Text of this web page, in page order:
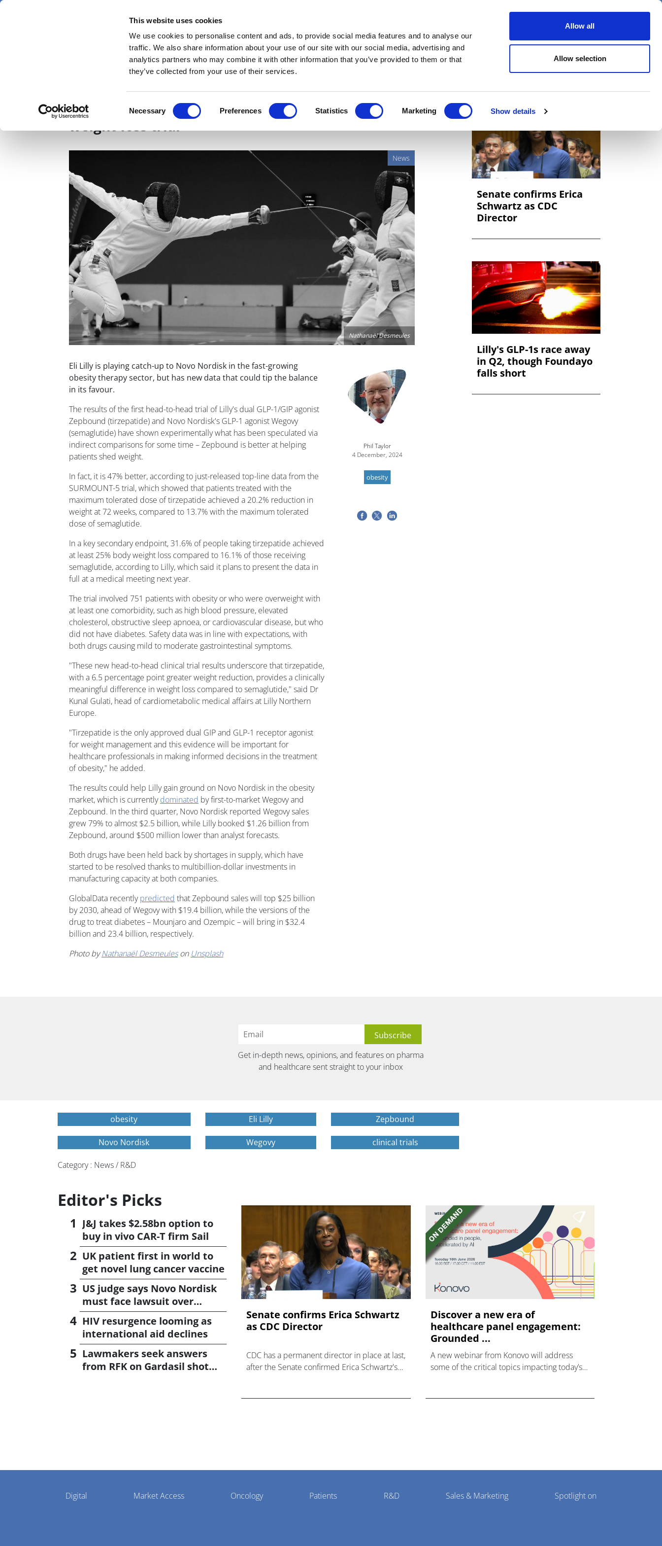
This website uses cookies
We use cookies to personalise content and ads, to provide social media features and to analyse our
traffic. We also share information about your use of our site with our social media, advertising and
analytics partners who may combine it with other information that you’ve provided to them or that
they’ve collected from your use of their services.
Selection
Necessary Preferences Statistics Marketing Show details
Allow all
Allow selection
Skip
News Views & Analysis Deep Dive Webinars Podcasts Videos Spotlight on Events
Zepbound tops Wegovy in first head-to-head
weight-loss trial
News
Nathanaël Desmeules
Eli Lilly is playing catch-up to Novo Nordisk in the fast-growing
obesity therapy sector, but has new data that could tip the balance
in its favour.
The results of the first head-to-head trial of Lilly's dual GLP-1/GIP agonist
Zepbound (tirzepatide) and Novo Nordisk's GLP-1 agonist Wegovy
(semaglutide) have shown experimentally what has been speculated via
indirect comparisons for some time – Zepbound is better at helping
patients shed weight.
In fact, it is 47% better, according to just-released top-line data from the
SURMOUNT-5 trial, which showed that patients treated with the
maximum tolerated dose of tirzepatide achieved a 20.2% reduction in
weight at 72 weeks, compared to 13.7% with the maximum tolerated
dose of semaglutide.
In a key secondary endpoint, 31.6% of people taking tirzepatide achieved
at least 25% body weight loss compared to 16.1% of those receiving
semaglutide, according to Lilly, which said it plans to present the data in
full at a medical meeting next year.
The trial involved 751 patients with obesity or who were overweight with
at least one comorbidity, such as high blood pressure, elevated
cholesterol, obstructive sleep apnoea, or cardiovascular disease, but who
did not have diabetes. Safety data was in line with expectations, with
both drugs causing mild to moderate gastrointestinal symptoms.
"These new head-to-head clinical trial results underscore that tirzepatide,
with a 6.5 percentage point greater weight reduction, provides a clinically
meaningful difference in weight loss compared to semaglutide," said Dr
Kunal Gulati, head of cardiometabolic medical affairs at Lilly Northern
Europe.
"Tirzepatide is the only approved dual GIP and GLP-1 receptor agonist
for weight management and this evidence will be important for
healthcare professionals in making informed decisions in the treatment
of obesity," he added.
The results could help Lilly gain ground on Novo Nordisk in the obesity
market, which is currentlydominated by first-to-market Wegovy and
Zepbound. In the third quarter, Novo Nordisk reported Wegovy sales
grew 79% to almost $2.5 billion, while Lilly booked $1.26 billion from
Zepbound, around $500 million lower than analyst forecasts.
Both drugs have been held back by shortages in supply, which have
started to be resolved thanks to multibillion-dollar investments in
manufacturing capacity at both companies.
GlobalData recentlypredicted that Zepbound sales will top $25 billion
by 2030, ahead of Wegovy with $19.4 billion, while the versions of the
drug to treat diabetes – Mounjaro and Ozempic – will bring in $32.4
billion and 23.4 billion, respectively.
Photo byNathanaël Desmeuleson Unsplash
Phil Taylor
4 December, 2024
obesity
Senate confirms Erica
‌Schwartz as CDC
Director
Lilly's GLP-1s race away
in Q2, though Foundayo
falls short
Get in-depth news, opinions, and features on pharma
and healthcare sent straight to your inbox
obesity Eli Lilly Zepbound
Novo Nordisk Wegovy clinical trials
Category : News / R&D
Editor's Picks
J&J takes $2.58bn option to
buy in vivo CAR-T firm Sail
UK patient first in world to
get novel lung cancer vaccine
US judge says Novo Nordisk
must face lawsuit over
CagriSema
HIV resurgence looming as
international aid declines
Lawmakers seek answers
from RFK on Gardasil shot
Senate confirms Erica ‌Schwartz
as CDC Director
CDC has a permanent director in place at last,
after the Senate confirmed Erica Schwartz's
Discover a new era of
healthcare panel engagement:
Grounded ...
A new webinar from Konovo will address
some of the critical topics impacting today’s
Pharmaphorum
Menu
Digital Market Access Oncology Patients R&D Sales & Marketing Spotlight on